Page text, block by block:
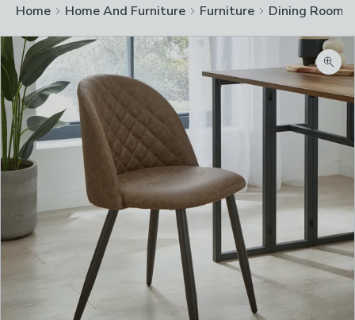
Home Home And Furniture Furniture Dining Room